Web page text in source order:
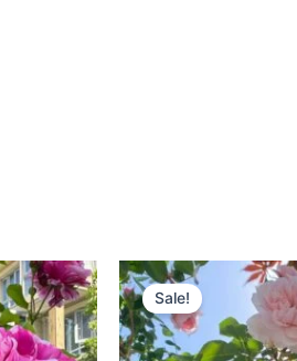
Sale!
Original
price
was:
$159.00.
price
is: